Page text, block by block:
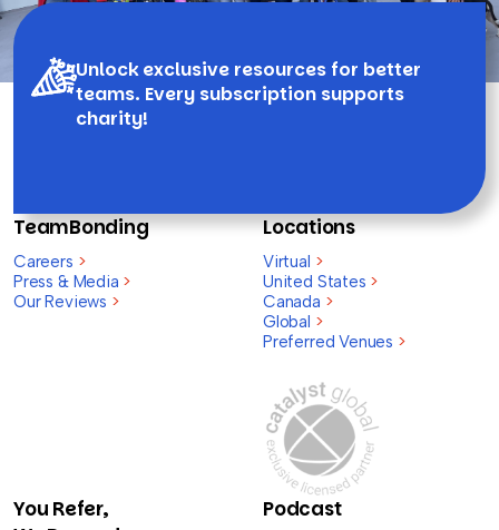
Unlock exclusive resources for better
teams. Every subscription supports
charity!
TeamBonding
Careers >
Press & Media >
Our Reviews >
Locations
Virtual >
United States >
Canada >
Global >
Preferred Venues >
You Refer,
Podcast